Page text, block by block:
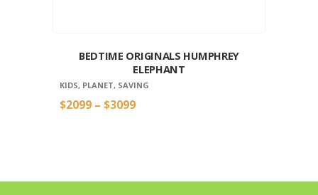
BEDTIME ORIGINALS HUMPHREY
ELEPHANT
KIDS, PLANET, SAVING
$2099 – $3099